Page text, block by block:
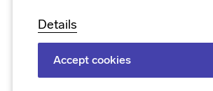
Details
Accept cookies